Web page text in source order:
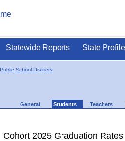
Statewide Reports State Profile
Public School Districts
General Students Teachers
Cohort 2025 Graduation Rates